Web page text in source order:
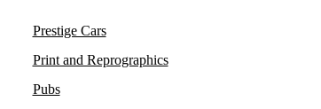
Prestige Cars
Print and Reprographics
Pubs